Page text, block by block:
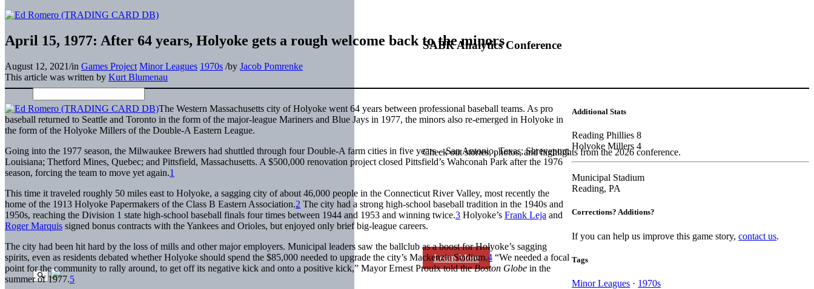
SABR Analytics Conference
Check out stories, photos, and highlights from the 2026 conference.
Learn More
April 15, 1977: After 64 years, Holyoke gets a rough welcome back to the minors
August 12, 2021/in Games Project Minor Leagues 1970s /by Jacob Pomrenke
This article was written by Kurt Blumenau
The Western Massachusetts city of Holyoke went 64 years between professional baseball teams. As pro
baseball returned to Seattle and Toronto in the form of the major-league Mariners and Blue Jays in 1977, the minors also re-emerged in Holyoke in
the form of the Holyoke Millers of the Double-A Eastern League.
Going into the 1977 season, the Milwaukee Brewers had shuttled through four Double-A farm cities in five years – San Antonio, Texas; Shreveport,
Louisiana; Thetford Mines, Quebec; and Pittsfield, Massachusetts. A $500,000 renovation project closed Pittsfield’s Wahconah Park after the 1976
season, forcing the team to move yet again.1
This time it traveled roughly 50 miles east to Holyoke, a sagging city of about 46,000 people in the Connecticut River Valley, most recently the
home of the 1913 Holyoke Papermakers of the Class B Eastern Association.2 The city had a strong high-school baseball tradition in the 1940s and
1950s, reaching the Division 1 state high-school baseball finals four times between 1944 and 1953 and winning twice.3 Holyoke’s Frank Leja and
Roger Marquis signed bonus contracts with the Yankees and Orioles, but enjoyed only brief big-league careers.
The city had been hit hard by the loss of mills and other major employers. Municipal leaders saw the ballclub as a boost for Holyoke’s sagging
spirits, even as residents debated whether Holyoke should spend the $85,000 needed to upgrade the city’s Mackenzie Stadium.4 “We needed a focal
point for the community to rally around, to get off its negative kick and onto a positive kick,” Mayor Ernest Proulx told theBoston Globe in the
summer of 1977.5
Additional Stats
Reading Phillies 8
Holyoke Millers 4
Municipal Stadium
Reading, PA
Corrections? Additions?
If you can help us improve this game story,contact us.
Tags
Minor Leagues · 1970s